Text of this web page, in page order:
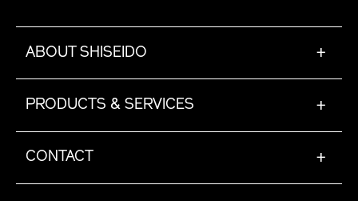
ABOUT SHISEIDO +
PRODUCTS & SERVICES +
CONTACT +